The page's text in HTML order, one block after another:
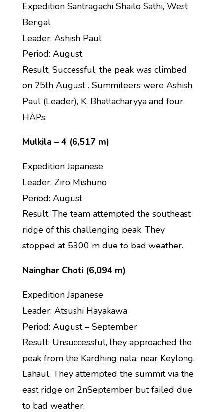
Expedition Santragachi Shailo Sathi, West
Bengal
Leader: Ashish Paul
Period: August
Result: Successful, the peak was climbed
on 25th August . Summiteers were Ashish
Paul (Leader), K. Bhattacharyya and four
HAPs.
Mulkila – 4 (6,517 m)
Expedition Japanese
Leader: Ziro Mishuno
Period: August
Result: The team attempted the southeast
ridge of this challenging peak. They
stopped at 5300 m due to bad weather.
Nainghar Choti (6,094 m)
Expedition Japanese
Leader: Atsushi Hayakawa
Period: August – September
Result: Unsuccessful, they approached the
peak from the Kardhing nala, near Keylong,
Lahaul. They attempted the summit via the
east ridge on 2nSeptember but failed due
to bad weather.